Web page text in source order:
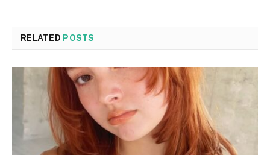
RELATED POSTS